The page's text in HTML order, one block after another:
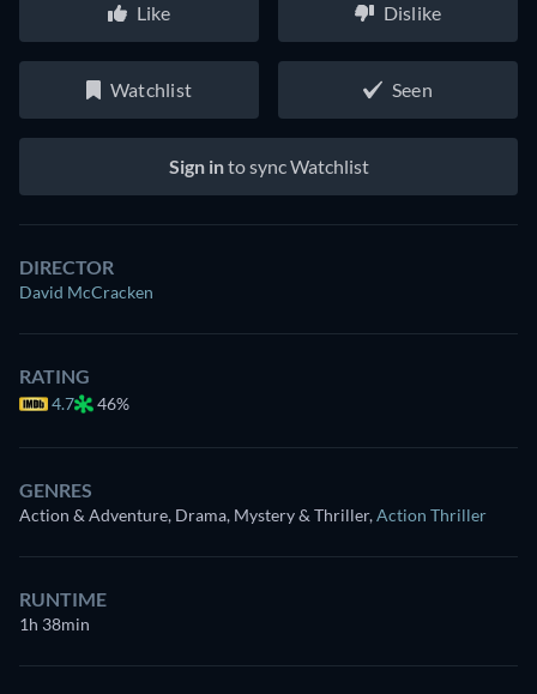
Like Dislike
Watchlist Seen
Sign into sync Watchlist
DIRECTOR
David McCracken
RATING
4.7 46%
GENRES
Action & Adventure, Drama, Mystery & Thriller,Action Thriller
RUNTIME
1h 38min